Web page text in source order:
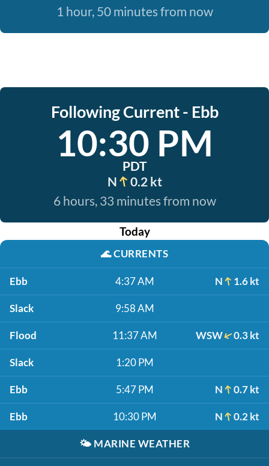
1 hour, 50 minutes from now
Following Current - Ebb
10:30 PM
PDT
N
0.2 kt
6 hours, 33 minutes from now
Today
🌊CURRENTS
Ebb 4:37 AM N 1.6 kt
Slack 9:58 AM
Flood 11:37 AM WSW 0.3 kt
Slack 1:20 PM
Ebb 5:47 PM N 0.7 kt
Ebb 10:30 PM N 0.2 kt
🌤️ MARINE WEATHER